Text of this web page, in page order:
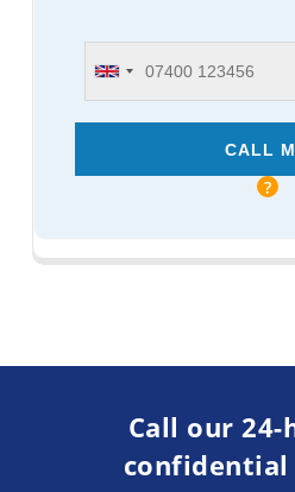
Call our
confidential